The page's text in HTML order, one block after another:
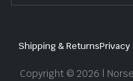
Shipping & ReturnsPrivacy
Copyright © 2026 |